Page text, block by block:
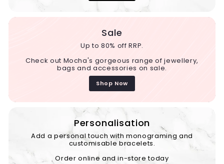
Sale
Up to 80% off RRP.
Check out Mocha's gorgeous range of jewellery,
bags and accessories on sale.
Shop Now
Personalisation
Add a personal touch with monograming and
customisable bracelets.
Order online and in-store today